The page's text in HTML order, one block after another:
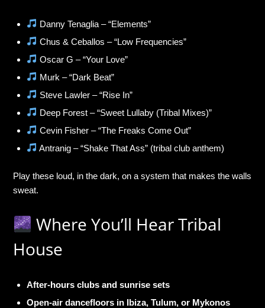
Danny Tenaglia – “Elements”
Chus & Ceballos – “Low Frequencies”
Oscar G – “Your Love”
Murk – “Dark Beat”
Steve Lawler – “Rise In”
Deep Forest – “Sweet Lullaby (Tribal Mixes)”
Cevin Fisher – “The Freaks Come Out”
Antranig – “Shake That Ass” (tribal club anthem)
Play these loud, in the dark, on a system that makes the walls
sweat.
Where You’ll Hear Tribal
House
After-hours clubs and sunrise sets
Open-air dancefloors in Ibiza, Tulum, or Mykonos